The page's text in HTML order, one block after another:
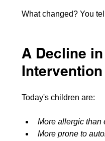
What changed? You
A Decline
Intervention
Today's children are:
More allergic than
More prone to